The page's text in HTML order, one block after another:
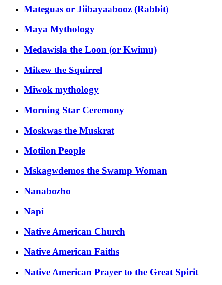
Mateguas or Jiibayaabooz (Rabbit)
Maya Mythology
Medawisla the Loon (or Kwimu)
Mikew the Squirrel
Miwok mythology
Morning Star Ceremony
Moskwas the Muskrat
Motilon People
Mskagwdemos the Swamp Woman
Nanabozho
Napi
Native American Church
Native American Faiths
Native American Prayer to the Great Spirit